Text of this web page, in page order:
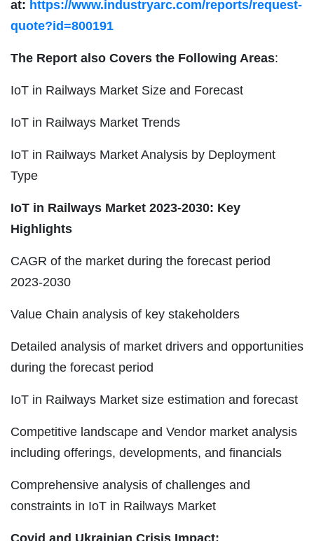
at: https://www.industryarc.com/reports/request-
quote?id=800191
The Report also Covers the Following Areas:
IoT in Railways Market Size and Forecast
IoT in Railways Market Trends
IoT in Railways Market Analysis by Deployment
Type
IoT in Railways Market 2023-2030: Key
Highlights
CAGR of the market during the forecast period
2023-2030
Value Chain analysis of key stakeholders
Detailed analysis of market drivers and opportunities
during the forecast period
IoT in Railways Market size estimation and forecast
Competitive landscape and Vendor market analysis
including offerings, developments, and financials
Comprehensive analysis of challenges and
constraints in IoT in Railways Market
Covid and Ukrainian Crisis Impact: